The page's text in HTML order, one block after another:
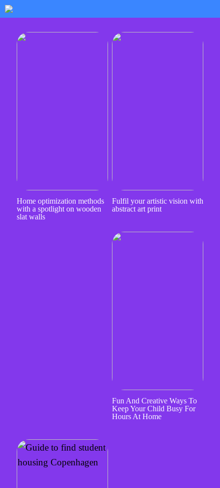
Home optimization methods
with a spotlight on wooden
slat walls
Fulfil your artistic vision with
abstract art print
Fun And Creative Ways To
Keep Your Child Busy For
Hours At Home